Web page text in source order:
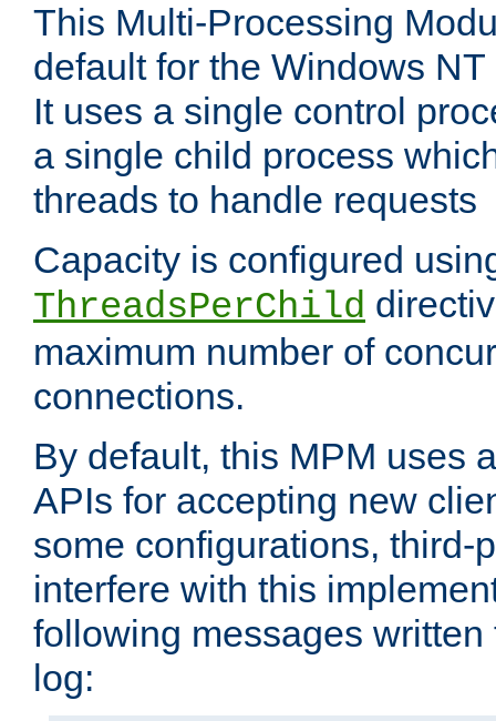
This Multi-Processing
default for the Windows
It uses a single control
a single child process
threads to handle requests
Capacity is configured
ThreadsPerChild
maximum number of
connections.
By default, this MPM uses
APIs for accepting new
some configurations, third-
interfere with this
following messages
log: